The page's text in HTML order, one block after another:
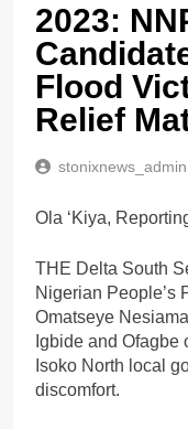
2023:
Flood
Relief
stonixnews_admin
Ola ‘Kiya,
THE Delta South
Nigerian People’s
Omatseye
Igbide and Ofagbe
Isoko North local
discomfort.